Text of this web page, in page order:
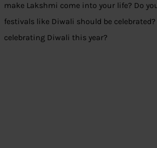
make Lakshmi come into your life? Do
festivals like Diwali should be celebrated?
celebrating Diwali this year?